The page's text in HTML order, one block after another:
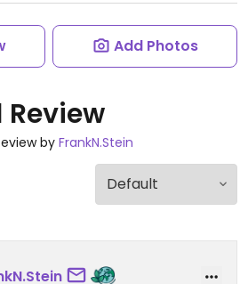
Add Photos
Review
by FrankN.Stein